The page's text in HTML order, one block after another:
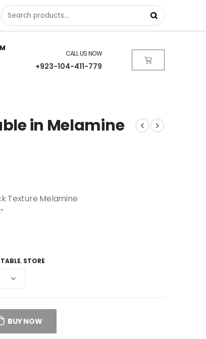
CALL US NOW
+923-104-411-779
in Melamine
Texture Melamine
, STORE
BUY NOW